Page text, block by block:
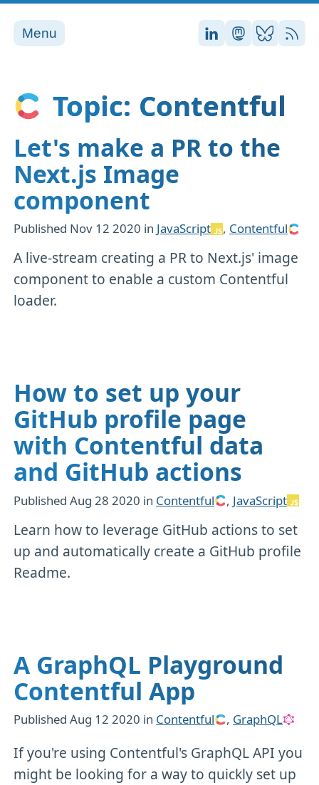
Menu Stefan on
Stefan on
Stefan
RSS
Topic: Contentful
Let's make a PR to the
Next.js Image
component
Published Nov 12 2020 in JavaScript , Contentful
A live-stream creating a PR to Next.js' image
component to enable a custom Contentful
loader.
How to set up your
GitHub profile page
with Contentful data
and GitHub actions
PublishedAug 28 2020 in Contentful , JavaScript
Learn how to leverage GitHub actions to set
up and automatically create a GitHub profile
Readme.
A GraphQL Playground
Contentful App
PublishedAug 12 2020 in Contentful , GraphQL
If you're using Contentful's GraphQL API you
might be looking for a way to quickly set up